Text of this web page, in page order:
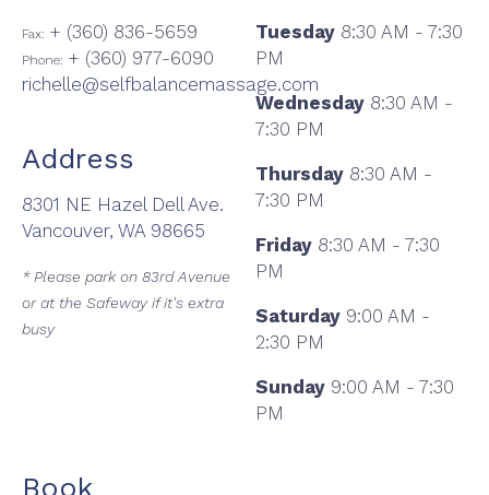
Fax: + (360) 836-5659
Phone: + (360) 977-6090
richelle@selfbalancemassage.com
Address
8301 NE Hazel Dell Ave.
Vancouver, WA 98665
* Please park on 83rd Avenue
or at the Safeway if it's extra
busy
Tuesday 8:30 AM - 7:30
PM
Wednesday 8:30 AM -
7:30 PM
Thursday 8:30 AM -
7:30 PM
Friday 8:30 AM - 7:30
PM
Saturday 9:00 AM -
2:30 PM
Sunday 9:00 AM - 7:30
PM
Book